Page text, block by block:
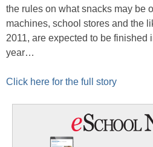
the rules on what snacks may be
machines, school stores and the
2011, are expected to be finished
year…
Click here for the full story